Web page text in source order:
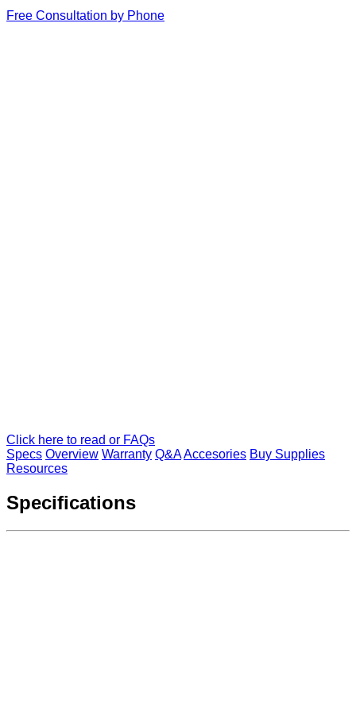
Free Consultation by Phone
Click here to read or FAQs
Specs Overview Warranty Q&AAccesories Buy Supplies
Resources
Specifications